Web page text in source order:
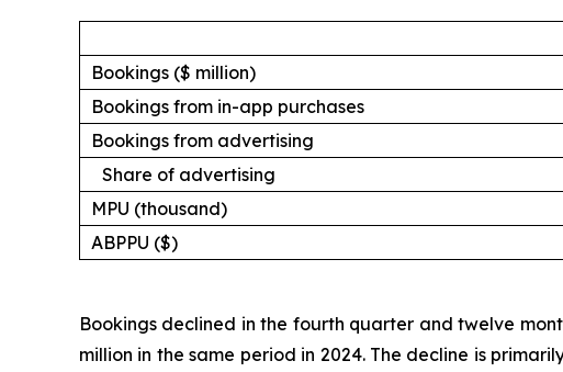
Bookings ($ million)
Bookings from in-app purchases
Bookings from advertising
Share of advertising
MPU (thousand)
ABPPU ($)
Bookings declined in the fourth quarter and twelve
million in the same period in 2024. The decline is